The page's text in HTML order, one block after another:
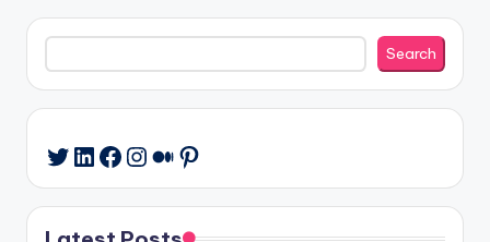
Search
Search
Twitter
LinkedIn
Facebook
Instagram
Medium
Pinterest